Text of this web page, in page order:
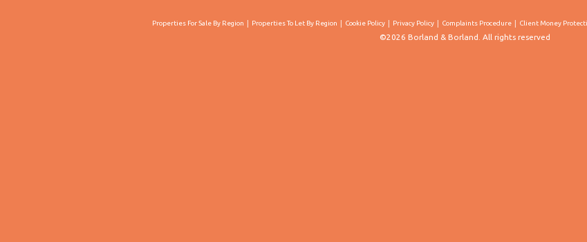
Properties For Sale By Region Properties To Let By Region Cookie Policy Privacy Policy Complaints Procedure Client Money
©2026 Borland & Borland. All rights reserved